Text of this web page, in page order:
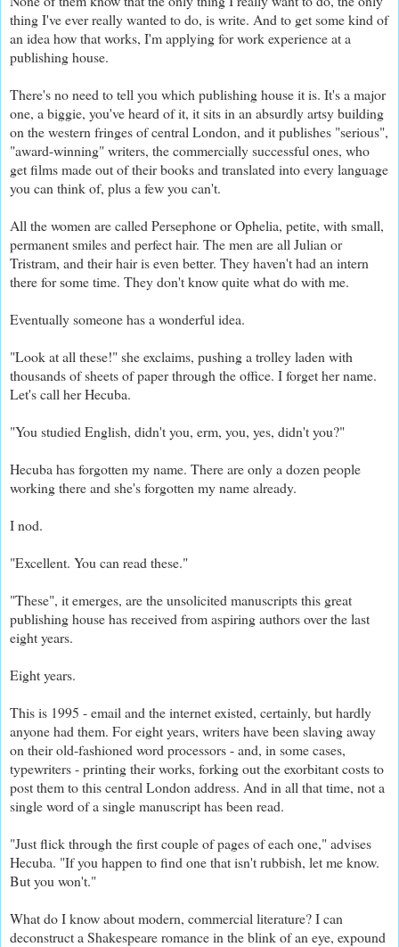
thing I've ever really wanted to do, is write. And to get some kind of
an idea how that works, I'm applying for work experience at a
publishing house.
There's no need to tell you which publishing house it is. It's a major
one, a biggie, you've heard of it, it sits in an absurdly artsy building
on the western fringes of central London, and it publishes "serious",
"award-winning" writers, the commercially successful ones, who
get films made out of their books and translated into every language
you can think of, plus a few you can't.
All the women are called Persephone or Ophelia, petite, with small,
permanent smiles and perfect hair. The men are all Julian or
Tristram, and their hair is even better. They haven't had an intern
there for some time. They don't know quite what do with me.
Eventually someone has a wonderful idea.
"Look at all these!" she exclaims, pushing a trolley laden with
thousands of sheets of paper through the office. I forget her name.
Let's call her Hecuba.
"You studied English, didn't you, erm, you, yes, didn't you?"
Hecuba has forgotten my name. There are only a dozen people
working there and she's forgotten my name already.
I nod.
"Excellent. You can read these."
"These", it emerges, are the unsolicited manuscripts this great
publishing house has received from aspiring authors over the last
eight years.
Eight years.
This is 1995 - email and the internet existed, certainly, but hardly
anyone had them. For eight years, writers have been slaving away
on their old-fashioned word processors - and, in some cases,
typewriters - printing their works, forking out the exorbitant costs to
post them to this central London address. And in all that time, not a
single word of a single manuscript has been read.
"Just flick through the first couple of pages of each one," advises
Hecuba. "If you happen to find one that isn't rubbish, let me know.
But you won't."
What do I know about modern, commercial literature? I can
deconstruct a Shakespeare romance in the blink of an eye, expound